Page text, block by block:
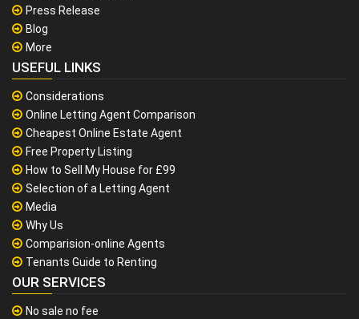
Press Release
Blog
More
USEFUL LINKS
Considerations
Online Letting Agent Comparison
Cheapest Online Estate Agent
Free Property Listing
How to Sell My House for £99
Selection of a Letting Agent
Media
Why Us
Comparision-online Agents
Tenants Guide to Renting
OUR SERVICES
No sale no fee